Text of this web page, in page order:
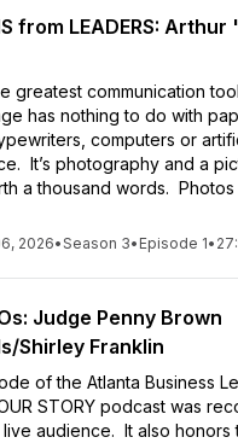
from LEADERS:
greatest communication
has nothing to do with
computers or
It’s photography and a
a thousand words. Photos
2026•Season 3• Episode 1•
Judge Penny Brown
Shirley Franklin
of the Atlanta Business
STORY podcast was
audience. It also honors